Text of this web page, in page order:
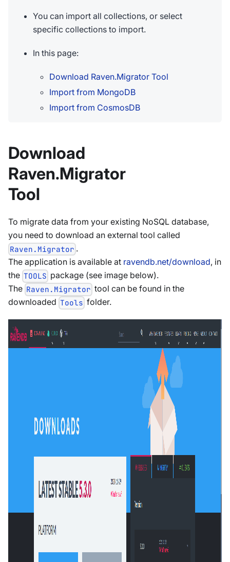
You can import all collections, or select
specific collections to import.
In this page:
Download Raven.Migrator Tool
Import from MongoDB
Import from CosmosDB
Download
Raven.Migrator
Tool
To migrate data from your existing NoSQL database,
you need to download an external tool called
Raven.Migrator .
The application is available at ravendb.net/download, in
the TOOLS package (see image below).
The Raven.Migrator tool can be found in the
downloaded Tools folder.